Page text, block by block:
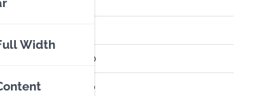
Width
ColorNews Pro
Accelerate Pro